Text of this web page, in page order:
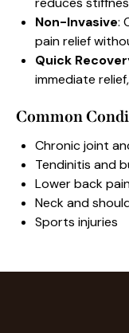
Non-Invasive:
pain relief
Quick
immediate
Common
Chronic joint
Tendinitis and
Lower back
Neck and
Sports injuries